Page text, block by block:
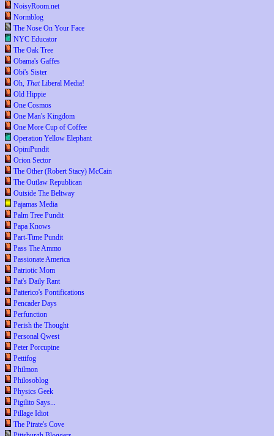
NoisyRoom.net
Normblog
The Nose On Your Face
NYC Educator
The Oak Tree
Obama's Gaffes
Obi's Sister
Oh, ThatLiberal Media!
Old Hippie
One Cosmos
One Man's Kingdom
One More Cup of Coffee
Operation Yellow Elephant
OpiniPundit
Orion Sector
The Other (Robert Stacy) McCain
The Outlaw Republican
Outside The Beltway
Pajamas Media
Palm Tree Pundit
Papa Knows
Part-Time Pundit
Pass The Ammo
Passionate America
Patriotic Mom
Pat's Daily Rant
Patterico's Pontifications
Pencader Days
Perfunction
Perish the Thought
Personal Qwest
Peter Porcupine
Pettifog
Philmon
Philosoblog
Physics Geek
Pigilito Says...
Pillage Idiot
The Pirate's Cove